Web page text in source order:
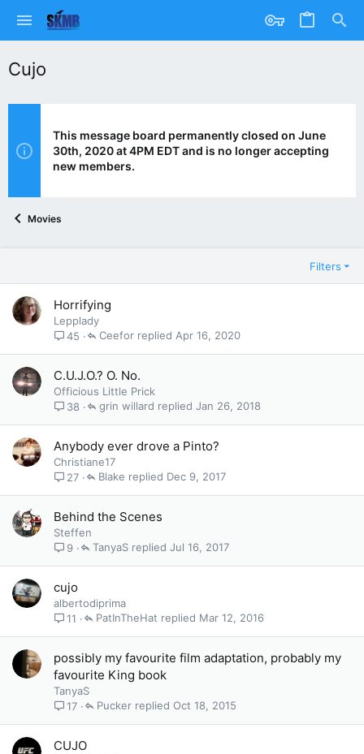
Cujo
This message board permanently closed on June
30th, 2020 at 4PM EDT and is no longer accepting
new members.
Movies
Filters
Horrifying
Lepplady
45
Apr 16, 2020
Ceefor
C.U.J.O.? O. No.
Officious Little Prick
38
Jan 26, 2018
grin willard
Anybody ever drove a Pinto?
Christiane17
27
Dec 9, 2017
Blake
Behind the Scenes
Steffen
9
Jul 16, 2017
TanyaS
cujo
albertodiprima
11
Mar 12, 2016
PatInTheHat
possibly my favourite film adaptation, probably my
favourite King book
TanyaS
17
Oct 18, 2015
Pucker
CUJO